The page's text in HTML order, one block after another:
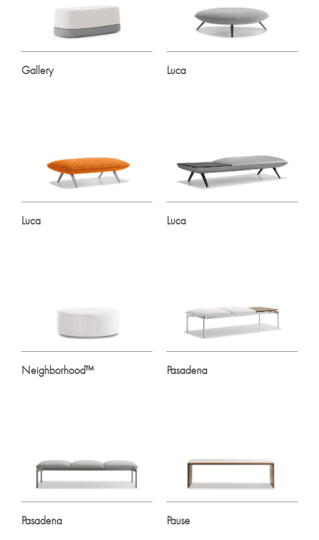
Gallery Luca
Luca Luca
Neighborhood™ Pasadena
Pasadena Pause